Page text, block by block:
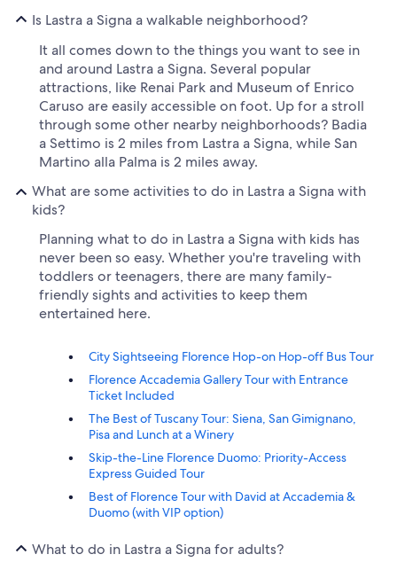
Is Lastra a Signa a walkable neighborhood?
It all comes down to the things you want to see in
and around Lastra a Signa. Several popular
attractions, like Renai Park and Museum of Enrico
Caruso are easily accessible on foot. Up for a stroll
through some other nearby neighborhoods? Badia
a Settimo is 2 miles from Lastra a Signa, while San
Martino alla Palma is 2 miles away.
What are some activities to do in Lastra a Signa with
kids?
Planning what to do in Lastra a Signa with kids has
never been so easy. Whether you're traveling with
toddlers or teenagers, there are many family-
friendly sights and activities to keep them
entertained here.
City Sightseeing Florence Hop-on Hop-off Bus Tour
Florence Accademia Gallery Tour with Entrance
Ticket Included
The Best of Tuscany Tour: Siena, San Gimignano,
Pisa and Lunch at a Winery
Skip-the-Line Florence Duomo: Priority-Access
Express Guided Tour
Best of Florence Tour with David at Accademia &
Duomo (with VIP option)
What to do in Lastra a Signa for adults?